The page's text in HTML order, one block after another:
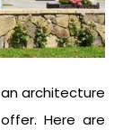
architecture
Here are